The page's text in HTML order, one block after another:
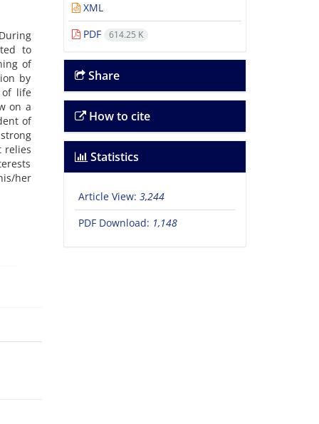
to
of
by
of life
on a
of
relies
her
XML
PDF
614.25 K
Share
How to cite
Statistics
Article View: 3,244
PDF Download: 1,148